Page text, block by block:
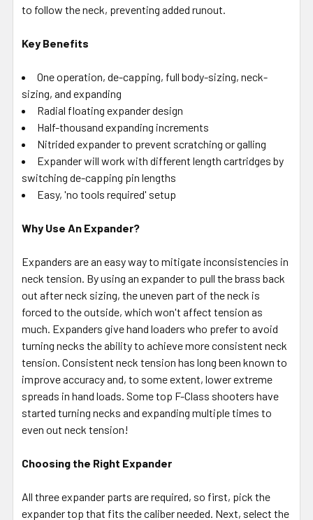
to follow the neck, preventing added runout.
Key Benefits
One operation, de-capping, full body-sizing, neck-
sizing, and expanding
Radial floating expander design
Half-thousand expanding increments
Nitrided expander to prevent scratching or galling
Expander will work with different length cartridges by
switching de-capping pin lengths
Easy, 'no tools required' setup
Why Use An Expander?
Expanders are an easy way to mitigate inconsistencies in
neck tension. By using an expander to pull the brass back
out after neck sizing, the uneven part of the neck is
forced to the outside, which won't affect tension as
much. Expanders give hand loaders who prefer to avoid
turning necks the ability to achieve more consistent neck
tension. Consistent neck tension has long been known to
improve accuracy and, to some extent, lower extreme
spreads in hand loads. Some top F-Class shooters have
started turning necks and expanding multiple times to
even out neck tension!
Choosing the Right Expander
All three expander parts are required, so first, pick the
expander top that fits the caliber needed. Next, select the